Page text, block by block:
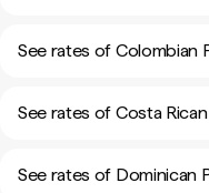
See rates of Colombian
See rates of Costa
See rates of Dominican